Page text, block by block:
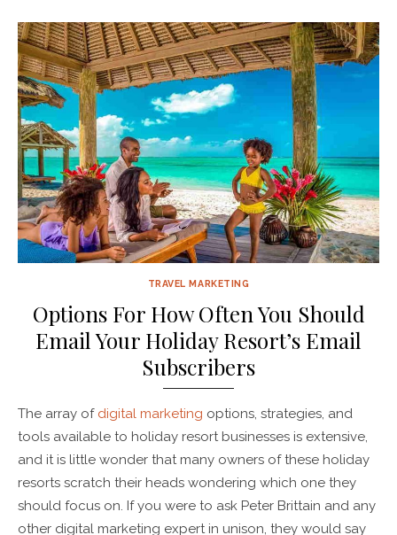
TRAVEL MARKETING
Options For How Often You Should
Email Your Holiday Resort’s Email
Subscribers
The array of digital marketing options, strategies, and
tools available to holiday resort businesses is extensive,
and it is little wonder that many owners of these holiday
resorts scratch their heads wondering which one they
should focus on. If you were to ask Peter Brittain and any
other digital marketing expert in unison, they would say